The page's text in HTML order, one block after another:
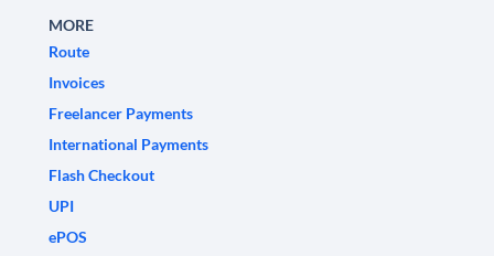
MORE
Route
Invoices
Freelancer Payments
International Payments
Flash Checkout
UPI
ePOS